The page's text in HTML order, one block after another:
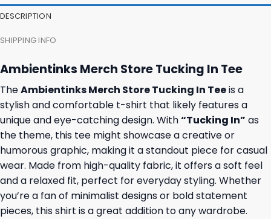
DESCRIPTION
SHIPPING INFO
Ambientinks Merch Store Tucking In Tee
TheAmbientinks Merch Store Tucking In Teeis a
stylish and comfortable t-shirt that likely features a
unique and eye-catching design. With“Tucking In” as
the theme, this tee might showcase a creative or
humorous graphic, making it a standout piece for casual
wear. Made from high-quality fabric, it offers a soft feel
and a relaxed fit, perfect for everyday styling. Whether
you’re a fan of minimalist designs or bold statement
pieces, this shirt is a great addition to any wardrobe.